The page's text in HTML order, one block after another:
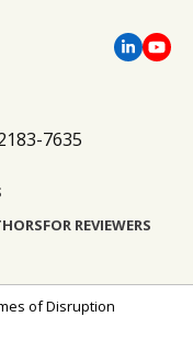
7635
FOR REVIEWERS
of Disruption